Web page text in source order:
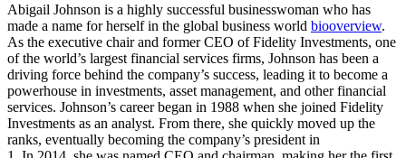
Abigail Johnson is a highly successful businesswoman who has
made a name for herself in the global business world biooverview.
As the executive chair and former CEO of Fidelity Investments, one
of the world’s largest financial services firms, Johnson has been a
driving force behind the company’s success, leading it to become a
powerhouse in investments, asset management, and other financial
services. Johnson’s career began in 1988 when she joined Fidelity
Investments as an analyst. From there, she quickly moved up the
ranks, eventually becoming the company’s president in